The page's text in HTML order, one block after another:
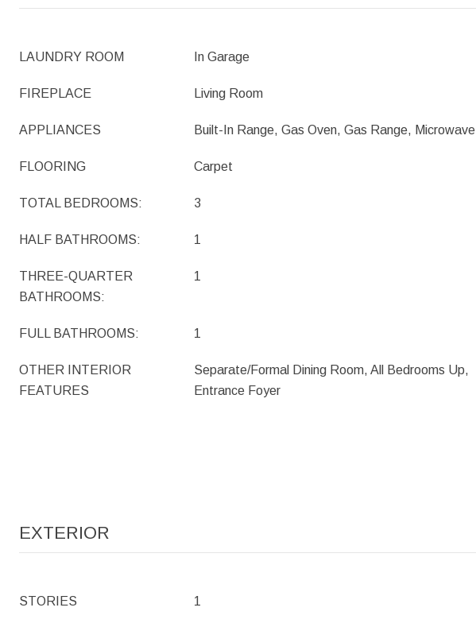
LAUNDRY ROOM In Garage
FIREPLACE Living Room
APPLIANCES Built-In Range, Gas Oven, Gas Range, Microwave
FLOORING Carpet
TOTAL BEDROOMS: 3
HALF BATHROOMS: 1
THREE-QUARTER
BATHROOMS:
1
FULL BATHROOMS: 1
OTHER INTERIOR
FEATURES
Separate/Formal Dining Room, All Bedrooms Up,
Entrance Foyer
EXTERIOR
STORIES 1